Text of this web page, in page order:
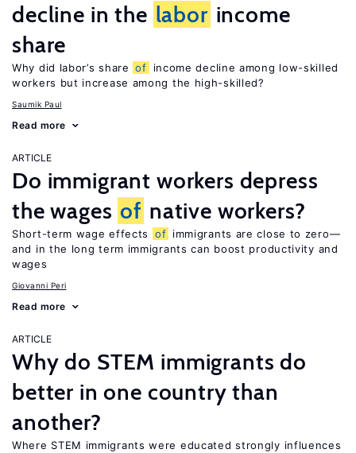
decline in the labor income
share
Why did labor’s share of
income decline among low-skilled
workers but increase among the high-skilled?
Saumik Paul
Read more
ARTICLE
Do immigrant workers depress
the wages of native workers?
Short-term wage effects of immigrants are close to zero—
and in the long term immigrants can boost productivity and
wages
Giovanni Peri
Read more
ARTICLE
Why do STEM immigrants do
better in one country than
another?
Where STEM immigrants were educated strongly influences